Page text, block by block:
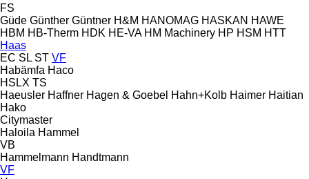
FS
Güde Günther Güntner H&M HANOMAG HASKAN HAWE
HBM HB‑Therm HDK HE-VA HM Machinery HP HSM HTT
Haas
EC SL ST VF
Habämfa Haco
HSLX TS
Haeusler Haffner Hagen & Goebel Hahn+Kolb Haimer Haitian
Hako
Citymaster
Haloila Hammel
VB
Hammelmann Handtmann
VF